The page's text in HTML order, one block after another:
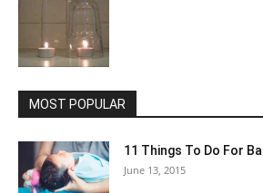
MOST POPULAR
11 Things To Do For
June 13, 2015